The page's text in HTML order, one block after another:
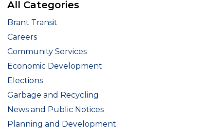
All Categories
Brant Transit
Careers
Community Services
Economic Development
Elections
Garbage and Recycling
News and Public Notices
Planning and Development